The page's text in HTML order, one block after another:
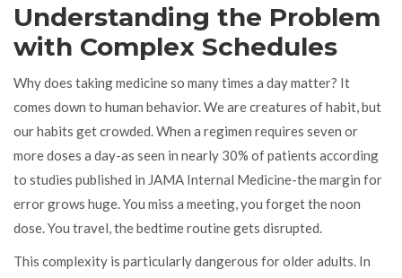
Understanding the Problem
with Complex Schedules
Why does taking medicine so many times a day matter? It
comes down to human behavior. We are creatures of habit, but
our habits get crowded. When a regimen requires seven or
more doses a day-as seen in nearly 30% of patients according
to studies published in JAMA Internal Medicine-the margin for
error grows huge. You miss a meeting, you forget the noon
dose. You travel, the bedtime routine gets disrupted.
This complexity is particularly dangerous for older adults. In